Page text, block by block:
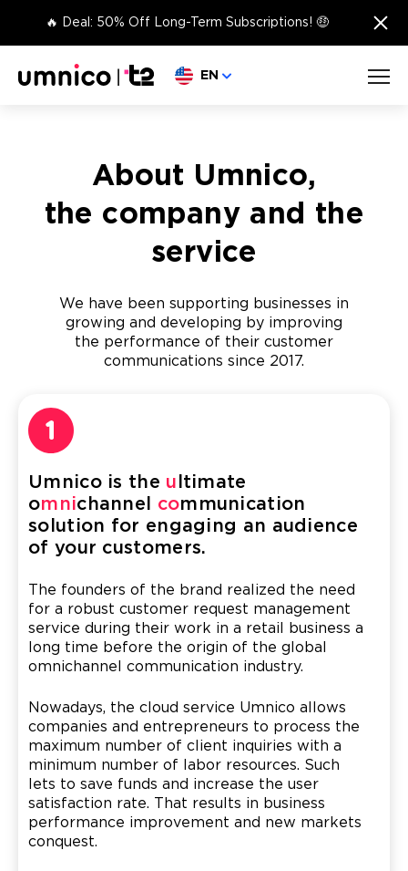
🔥 Deal: 50% Off Long-Term Subscriptions! 🤑 ×
Choose language
EN
About Umnico,
the company and the
service
We have been supporting businesses in
growing and developing by improving
the performance of their customer
communications since 2017.
Umnico is the u ltimate
omnichannel communication
solution for engaging an audience
of your customers.
The founders of the brand realized the need
for a robust customer request management
service during their work in a retail business a
long time before the origin of the global
omnichannel communication industry.
Nowadays, the cloud service Umnico allows
companies and entrepreneurs to process the
maximum number of client inquiries with a
minimum number of labor resources. Such
lets to save funds and increase the user
satisfaction rate. That results in business
performance improvement and new markets
conquest.